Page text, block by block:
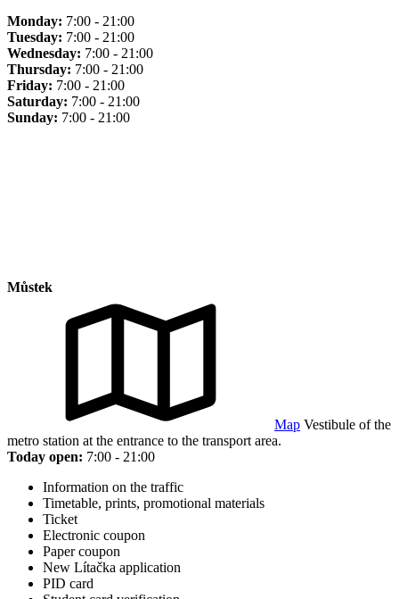
Monday: 7:00 - 21:00
Tuesday: 7:00 - 21:00
Wednesday: 7:00 - 21:00
Thursday: 7:00 - 21:00
Friday: 7:00 - 21:00
Saturday: 7:00 - 21:00
Sunday: 7:00 - 21:00
Můstek
Map Vestibule of the
metro station at the entrance to the transport area.
Today open: 7:00 - 21:00
Information on the traffic
Timetable, prints, promotional materials
Ticket
Electronic coupon
Paper coupon
New Lítačka application
PID card